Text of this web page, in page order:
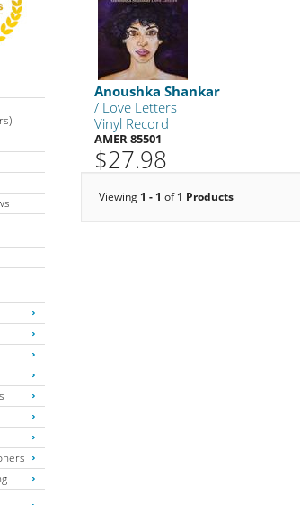
Anoushka Shankar
/ Love Letters
Vinyl Record
AMER 85501
$27.98
Viewing 1 - 1 of1 Products